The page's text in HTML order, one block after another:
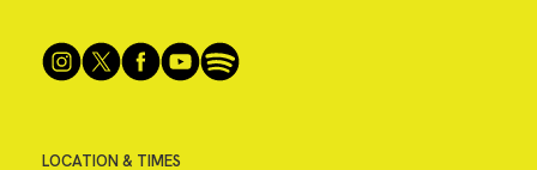
LOCATION & TIMES